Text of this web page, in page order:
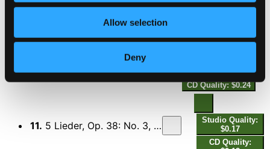
Allow selection
Deny
9.5 Lieder, Op. 38: No. 1, I Wish You Bliss (Sung in English)
Studio Quality:
5 Lieder, Op. 38: No. 2, Wings (Sung in English)
$0.35
CD Quality: $0.24
11. 5 Lieder, Op. 38: No. 3, Old Spanish Song (From "The Sea Hawk")
Studio Quality:
$0.17
CD Quality: